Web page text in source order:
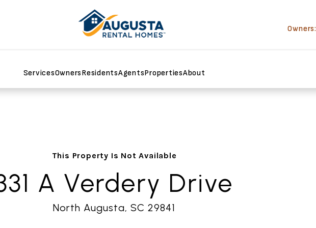
Owners:
ServicesOwnersResidentsAgentsPropertiesAbout
This Property Is Not Available
A Verdery Drive
North Augusta, SC 29841